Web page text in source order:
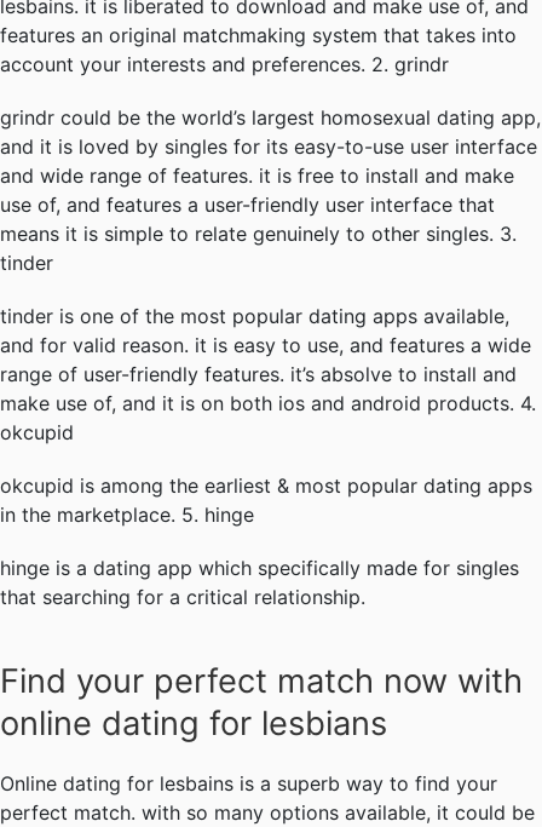
lesbains. it is liberated to download and make use of, and
features an original matchmaking system that takes into
account your interests and preferences. 2. grindr
grindr could be the world’s largest homosexual dating app,
and it is loved by singles for its easy-to-use user interface
and wide range of features. it is free to install and make
use of, and features a user-friendly user interface that
means it is simple to relate genuinely to other singles. 3.
tinder
tinder is one of the most popular dating apps available,
and for valid reason. it is easy to use, and features a wide
range of user-friendly features. it’s absolve to install and
make use of, and it is on both ios and android products. 4.
okcupid
okcupid is among the earliest & most popular dating apps
in the marketplace. 5. hinge
hinge is a dating app which specifically made for singles
that searching for a critical relationship.
Find your perfect match now with
online dating for lesbians
Online dating for lesbains is a superb way to find your
perfect match. with so many options available, it could be